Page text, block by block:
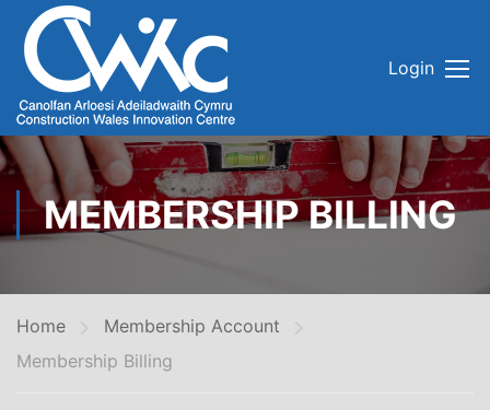
Login
MEMBERSHIP BILLING
Home
Membership Account
Membership Billing